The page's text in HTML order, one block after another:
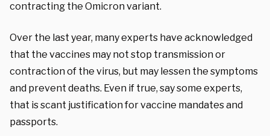
contracting the Omicron variant.
Over the last year, many experts have acknowledged
that the vaccines may not stop transmission or
contraction of the virus, but may lessen the symptoms
and prevent deaths. Even if true, say some experts,
that is scant justification for vaccine mandates and
passports.